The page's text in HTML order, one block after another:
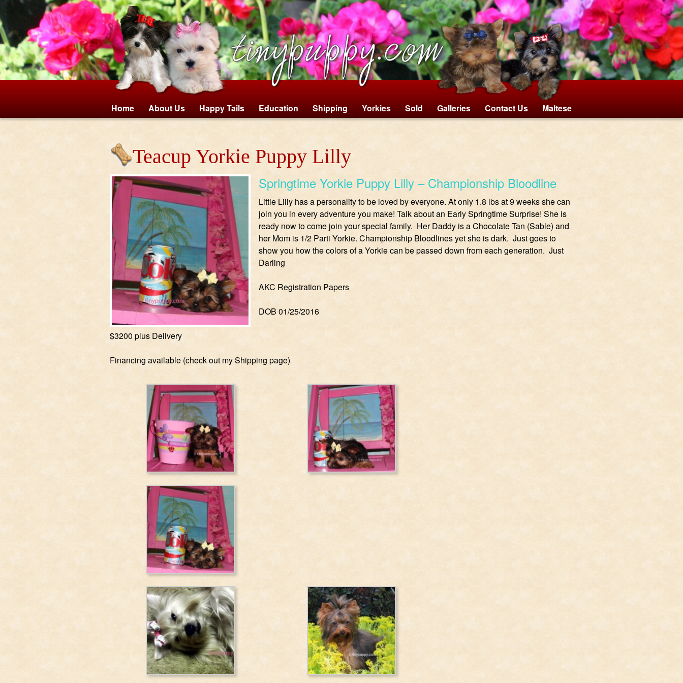
Home About Us Happy Tails Education Shipping Yorkies Sold Galleries Contact Us Maltese
Teacup Yorkie Puppy Lilly
Springtime Yorkie Puppy Lilly – Championship Bloodline
Little Lilly has a personality to be loved by everyone. At only 1.8 lbs at 9 weeks she can
join you in every adventure you make! Talk about an Early Springtime Surprise! She is
ready now to come join your special family. Her Daddy is a Chocolate Tan (Sable) and
her Mom is 1/2 Parti Yorkie. Championship Bloodlines yet she is dark. Just goes to
show you how the colors of a Yorkie can be passed down from each generation. Just
Darling
AKC Registration Papers
DOB 01/25/2016
$3200 plus Delivery
Financing available (check out my Shipping page)